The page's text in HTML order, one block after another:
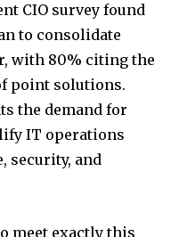
CIO survey found
to consolidate
with 80% citing the
point solutions.
the demand for
IT operations
security, and
meet exactly this